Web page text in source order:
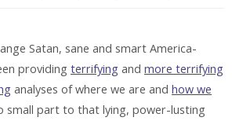
Satan, sane and smart America-
providing terrifying and more terrifying
analyses of where we are and how we
small part to that lying, power-lusting